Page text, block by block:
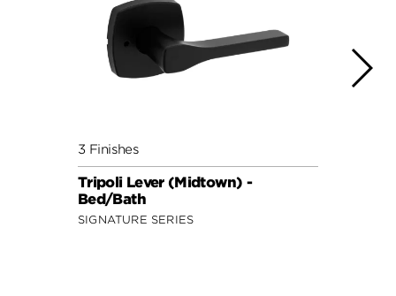
3 Finishes
Tripoli Lever (Midtown) -
Bed/Bath
SIGNATURE SERIES